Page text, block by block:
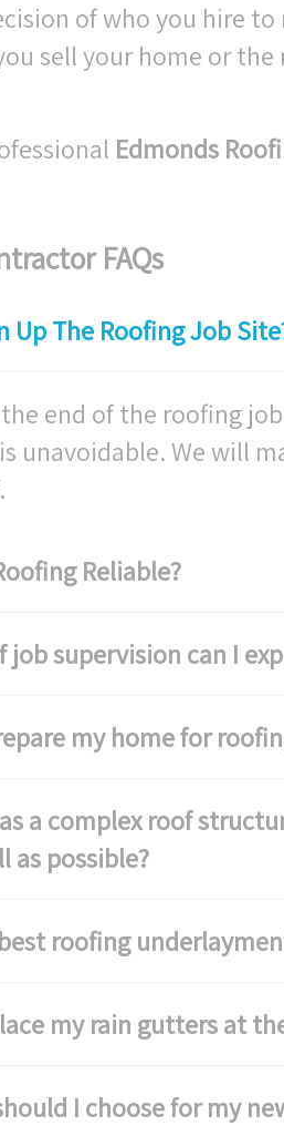
of who you hire
sell your home or
Edmonds
FAQs
Up The Roofing Job
end of the roofing
unavoidable. We will
Reliable?
job supervision can I
my home for
a complex roof
as possible?
roofing
my rain gutters at
I choose for my